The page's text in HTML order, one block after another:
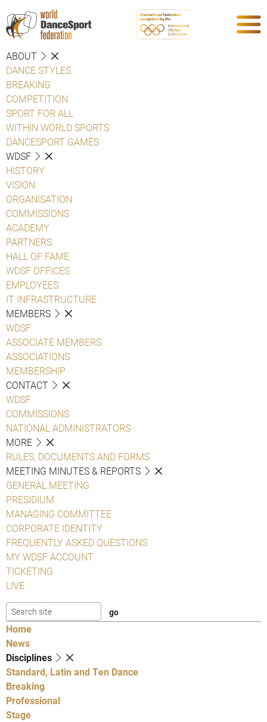
ABOUT
DANCE STYLES
BREAKING
COMPETITION
SPORT FOR ALL
WITHIN WORLD SPORTS
DANCESPORT GAMES
WDSF
HISTORY
VISION
ORGANISATION
COMMISSIONS
ACADEMY
PARTNERS
HALL OF FAME
WDSF OFFICES
EMPLOYEES
IT INFRASTRUCTURE
MEMBERS
WDSF
ASSOCIATE MEMBERS
ASSOCIATIONS
MEMBERSHIP
CONTACT
WDSF
COMMISSIONS
NATIONAL ADMINISTRATORS
MORE
RULES, DOCUMENTS AND FORMS
MEETING MINUTES & REPORTS
GENERAL MEETING
PRESIDIUM
MANAGING COMMITTEE
CORPORATE IDENTITY
FREQUENTLY ASKED QUESTIONS
MY WDSF ACCOUNT
TICKETING
LIVE
Home
News
Disciplines
Standard, Latin and Ten Dance
Breaking
Professional
Stage